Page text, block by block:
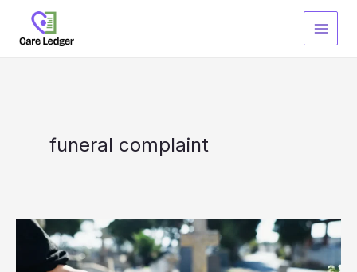
content
funeral complaint